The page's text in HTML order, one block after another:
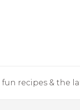
recipes & the